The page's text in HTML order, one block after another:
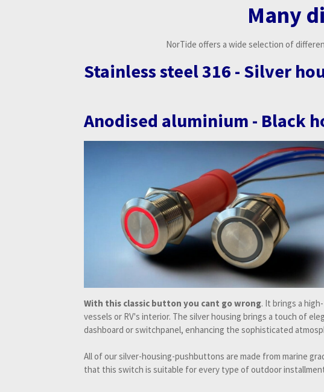
Many
NorTide offers a wide selection of
Stainless steel 316 - Silver
Anodised aluminium - Black
With this classic button you cant go wrong. It brings a
vessels or RV's interior. The silver housing brings a touch of
dashboard or switchpanel, enhancing the sophisticated
All of our silver-housing-pushbuttons are made from marine
that this switch is suitable for every type of outdoor